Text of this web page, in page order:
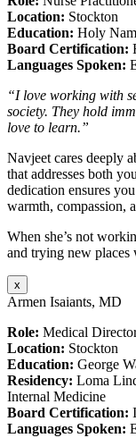
Location: Stockton
Education: Holy
Board Certification:
Languages Spoken:
“I love working with
society. They hold
love to learn.”
Navjeet cares deeply
that addresses both
dedication ensures
warmth, compassion,
When she’s not
and trying new places
x
Armen Isaiants, MD
Role: Medical
Location: Stockton
Education: George
Residency: Loma
Internal Medicine
Board Certification:
Languages Spoken: